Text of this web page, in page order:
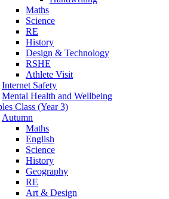
Maths
Science
RE
History
Design & Technology
RSHE
Athlete Visit
Internet Safety
Mental Health and Wellbeing
Class (Year 3)
Autumn
Maths
English
Science
History
Geography
RE
Art & Design